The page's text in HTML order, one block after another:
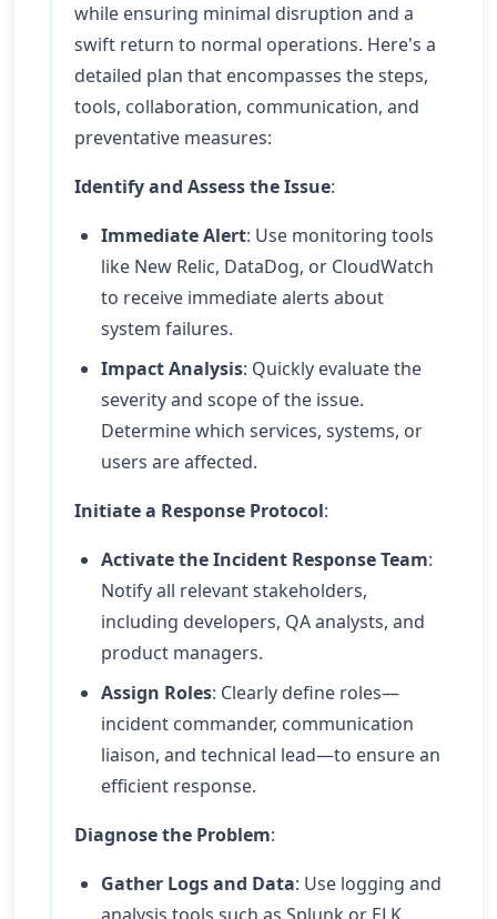
while ensuring minimal disruption and a
swift return to normal operations. Here's a
detailed plan that encompasses the steps,
tools, collaboration, communication, and
preventative measures:
Identify and Assess the Issue:
Immediate Alert: Use monitoring tools
like New Relic, DataDog, or CloudWatch
to receive immediate alerts about
system failures.
Impact Analysis: Quickly evaluate the
severity and scope of the issue.
Determine which services, systems, or
users are affected.
Initiate a Response Protocol:
Activate the Incident Response Team:
Notify all relevant stakeholders,
including developers, QA analysts, and
product managers.
Assign Roles: Clearly define roles—
incident commander, communication
liaison, and technical lead—to ensure an
efficient response.
Diagnose the Problem:
Gather Logs and Data: Use logging and